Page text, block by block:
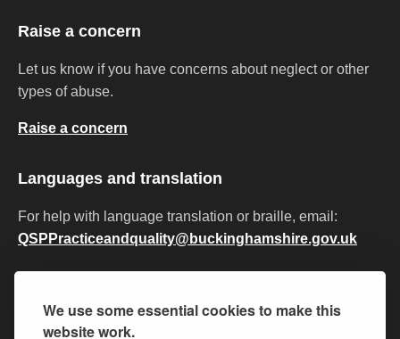
We use some essential cookies to make this
website work.
Raise a concern
Let us know if you have concerns about neglect or other
types of abuse.
Raise a concern
Languages and translation
For help with language translation or braille, email:
QSPPracticeandquality@buckinghamshire.gov.uk
Equality and diversity
Policies and procedures